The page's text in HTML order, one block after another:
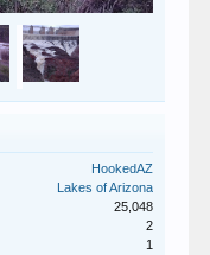
HookedAZ
Lakes of Arizona
25,048
2
1